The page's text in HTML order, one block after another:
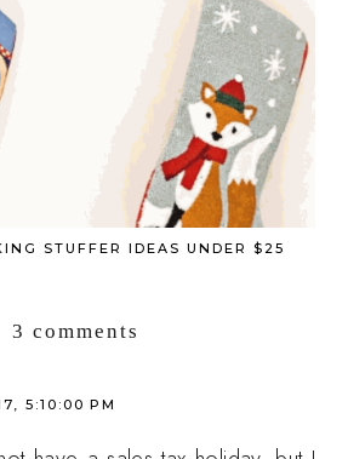
STUFFER IDEAS UNDER $25
3 comments
5:10:00 PM